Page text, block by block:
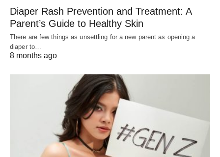
Diaper Rash Prevention and Treatment: A
Parent’s Guide to Healthy Skin
There are few things as unsettling for a new parent as opening a
diaper to…
8 months ago